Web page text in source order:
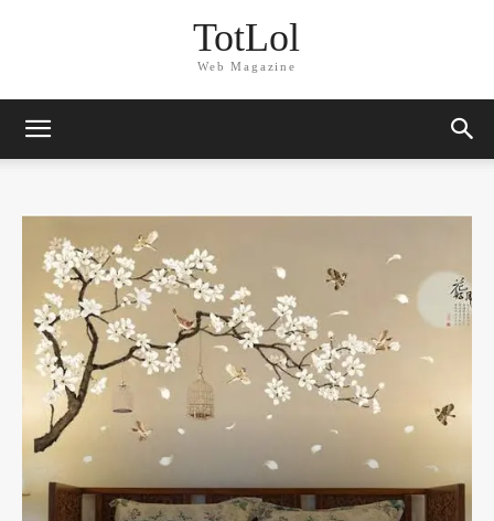
TotLol
Web Magazine